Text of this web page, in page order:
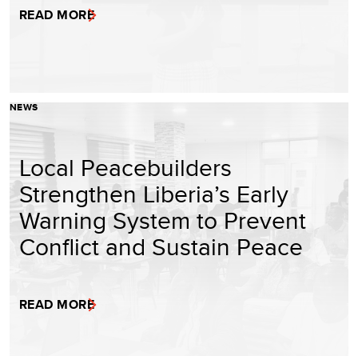
READ MORE
NEWS
Local Peacebuilders
Strengthen Liberia’s Early
Warning System to Prevent
Conflict and Sustain Peace
READ MORE